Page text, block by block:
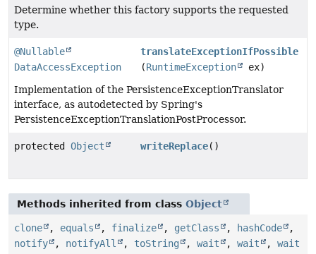
Determine whether this factory supports the requested
type.
@Nullable
DataAccessException
translateExceptionIfPossible
(RuntimeException
ex)
Implementation of the PersistenceExceptionTranslator
interface, as autodetected by Spring's
PersistenceExceptionTranslationPostProcessor.
protected Object writeReplace()
Methods inherited from class Object
clone , equals , finalize , getClass , hashCode
,
notify
, notifyAll , toString , wait , wait , wait